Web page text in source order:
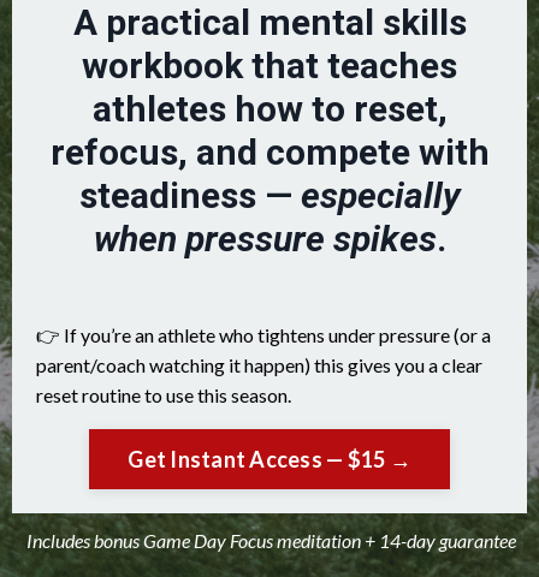
A practical mental skills
workbook that teaches
athletes how to reset,
refocus, and compete with
steadiness — especially
when pressure spikes.
👉 If you’re an athlete who tightens under pressure (or a
parent/coach watching it happen) this gives you a clear
reset routine to use this season.
Get Instant Access — $15 →
Includes bonus Game Day Focus meditation + 14-day guarantee